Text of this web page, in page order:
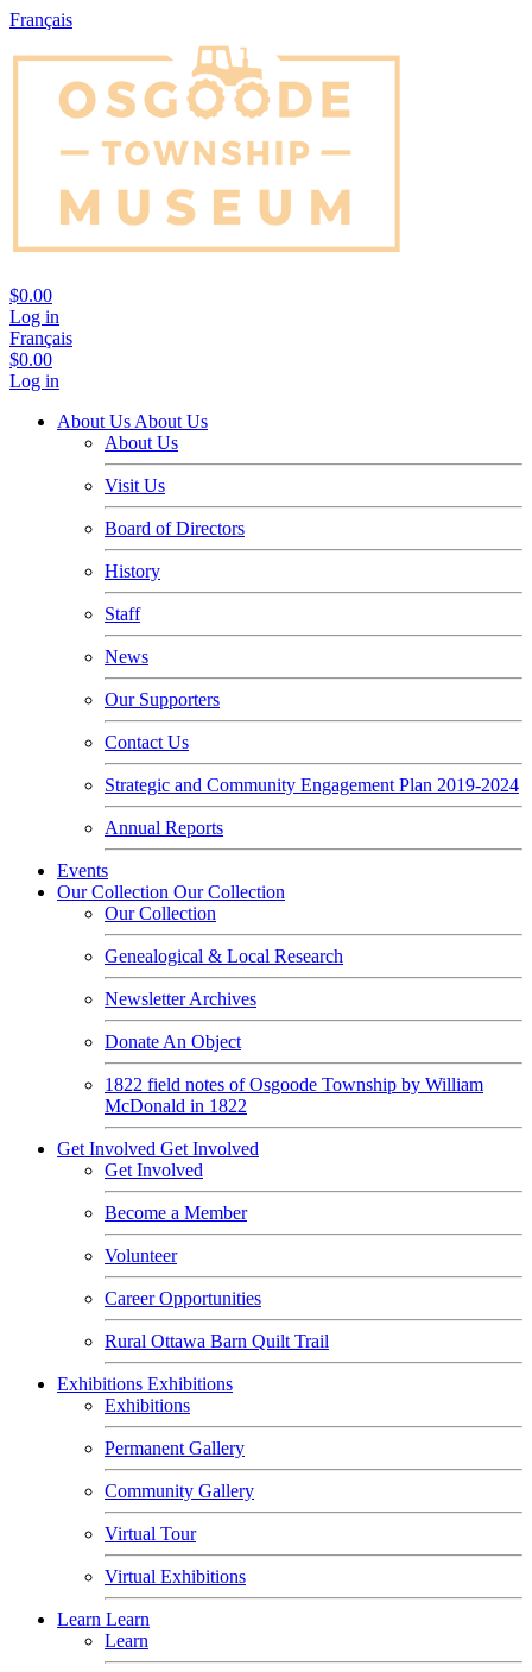
Français
$0.00
Log in
Français
$0.00
Log in
About Us About Us
About Us
Visit Us
Board of Directors
History
Staff
News
Our Supporters
Contact Us
Strategic and Community Engagement Plan 2019-2024
Annual Reports
Events
Our Collection Our Collection
Our Collection
Genealogical & Local Research
Newsletter Archives
Donate An Object
1822 field notes of Osgoode Township by William
McDonald in 1822
Get Involved Get Involved
Get Involved
Become a Member
Volunteer
Career Opportunities
Rural Ottawa Barn Quilt Trail
Exhibitions Exhibitions
Exhibitions
Permanent Gallery
Community Gallery
Virtual Tour
Virtual Exhibitions
Learn Learn
Learn